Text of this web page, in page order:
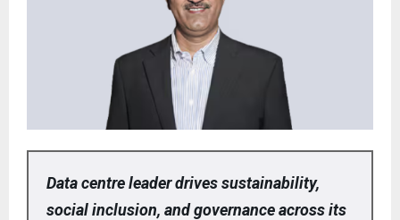
Data centre leader drives sustainability,
social inclusion, and governance across its